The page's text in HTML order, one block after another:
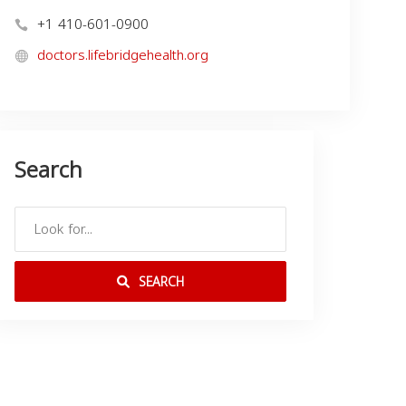
+1 410-601-0900
doctors.lifebridgehealth.org
Search
SEARCH